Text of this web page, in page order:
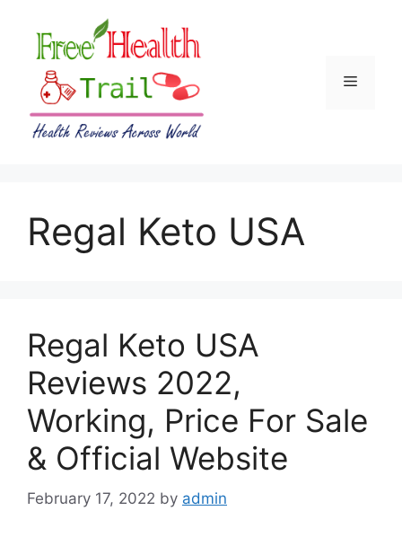
content
Menu
Regal Keto USA
Regal Keto USA
Reviews 2022,
Working, Price For Sale
& Official Website
February 17, 2022 by admin